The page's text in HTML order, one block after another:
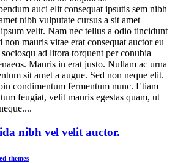
auci elit consequat ipsutis sem nibh
nibh vulputate cursus a sit amet
velit. Nam nec tellus a odio tincidunt
non mauris vitae erat consequat auctor eu
ad litora torquent per conubia
Mauris in erat justo. Nullam ac urna
sit amet a augue. Sed non neque elit.
condimentum fermentum nunc. Etiam
feugiat, velit mauris egestas quam, ut
nibh vel velit auctor.
themes